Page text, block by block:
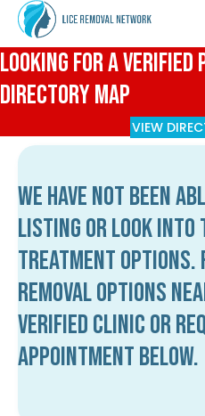
Looking for a
Directory Map
VIEW
We have not been
listing or look into
treatment options.
removal options
verified clinic or
appointment below.